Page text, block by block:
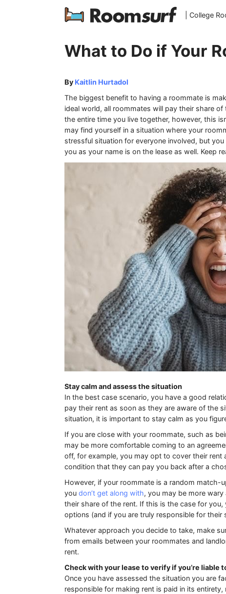
| College
What to Do if Your
By Kaitlin Hurtadol
The biggest benefit to having a roommate is
ideal world, all roommates will pay their share
the entire time you live together, however, this
may find yourself in a situation where your
stressful situation for everyone involved, but
you as your name is on the lease as well. Keep
Stay calm and assess the situation
In the best case scenario, you have a good
pay their rent as soon as they are aware of the
situation, it is important to stay calm as you
If you are close with your roommate, such as
may be more comfortable coming to an
off, for example, you may opt to cover their
condition that they can pay you back after a
However, if your roommate is a random match-
you don’t get along with, you may be more
their share of the rent. If this is the case for
options (and if you are truly responsible for their
Whatever approach you decide to take, make
from emails between your roommates and
rent.
Check with your lease to verify if you’re liable
Once you have assessed the situation you are
responsible for making rent is paid in its